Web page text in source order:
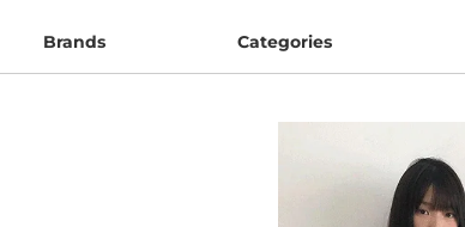
Brands Categories